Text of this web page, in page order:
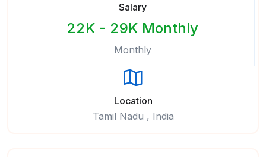
Salary
22K - 29K Monthly
Monthly
Location
Tamil Nadu , India